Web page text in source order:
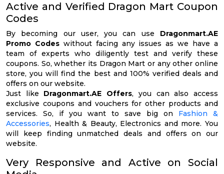
Active and Verified Dragon Mart Coupon
Codes
By becoming our user, you can use Dragonmart.AE
Promo Codeswithout facing any issues as we have a
team of experts who diligently test and verify these
coupons. So, whether its Dragon Mart or any other online
store, you will find the best and 100% verified deals and
offers on our website.
Just like Dragonmart.AE Offers, you can also access
exclusive coupons and vouchers for other products and
services. So, if you want to save big on Fashion &
Accessories, Health & Beauty, Electronics and more. You
will keep finding unmatched deals and offers on our
website.
Very Responsive and Active on Social